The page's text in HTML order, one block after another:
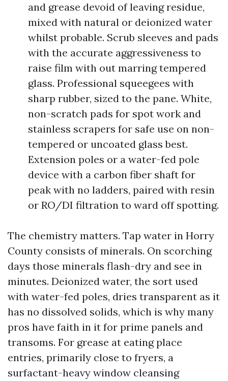
and grease devoid of leaving residue,
mixed with natural or deionized water
whilst probable. Scrub sleeves and pads
with the accurate aggressiveness to
raise film with out marring tempered
glass. Professional squeegees with
sharp rubber, sized to the pane. White,
non-scratch pads for spot work and
stainless scrapers for safe use on non-
tempered or uncoated glass best.
Extension poles or a water-fed pole
device with a carbon fiber shaft for
peak with no ladders, paired with resin
or RO/DI filtration to ward off spotting.
The chemistry matters. Tap water in Horry
County consists of minerals. On scorching
days those minerals flash-dry and see in
minutes. Deionized water, the sort used
with water-fed poles, dries transparent as it
has no dissolved solids, which is why many
pros have faith in it for prime panels and
transoms. For grease at eating place
entries, primarily close to fryers, a
surfactant-heavy window cleansing